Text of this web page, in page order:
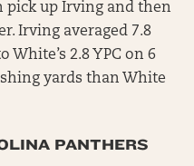
pick up Irving and then
Irving averaged 7.8
White’s 2.8 YPC on 6
yards than White
PANTHERS